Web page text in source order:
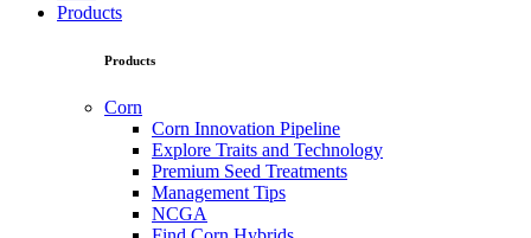
Products
Products
Corn
Corn Innovation Pipeline
Explore Traits and Technology
Premium Seed Treatments
Management Tips
NCGA